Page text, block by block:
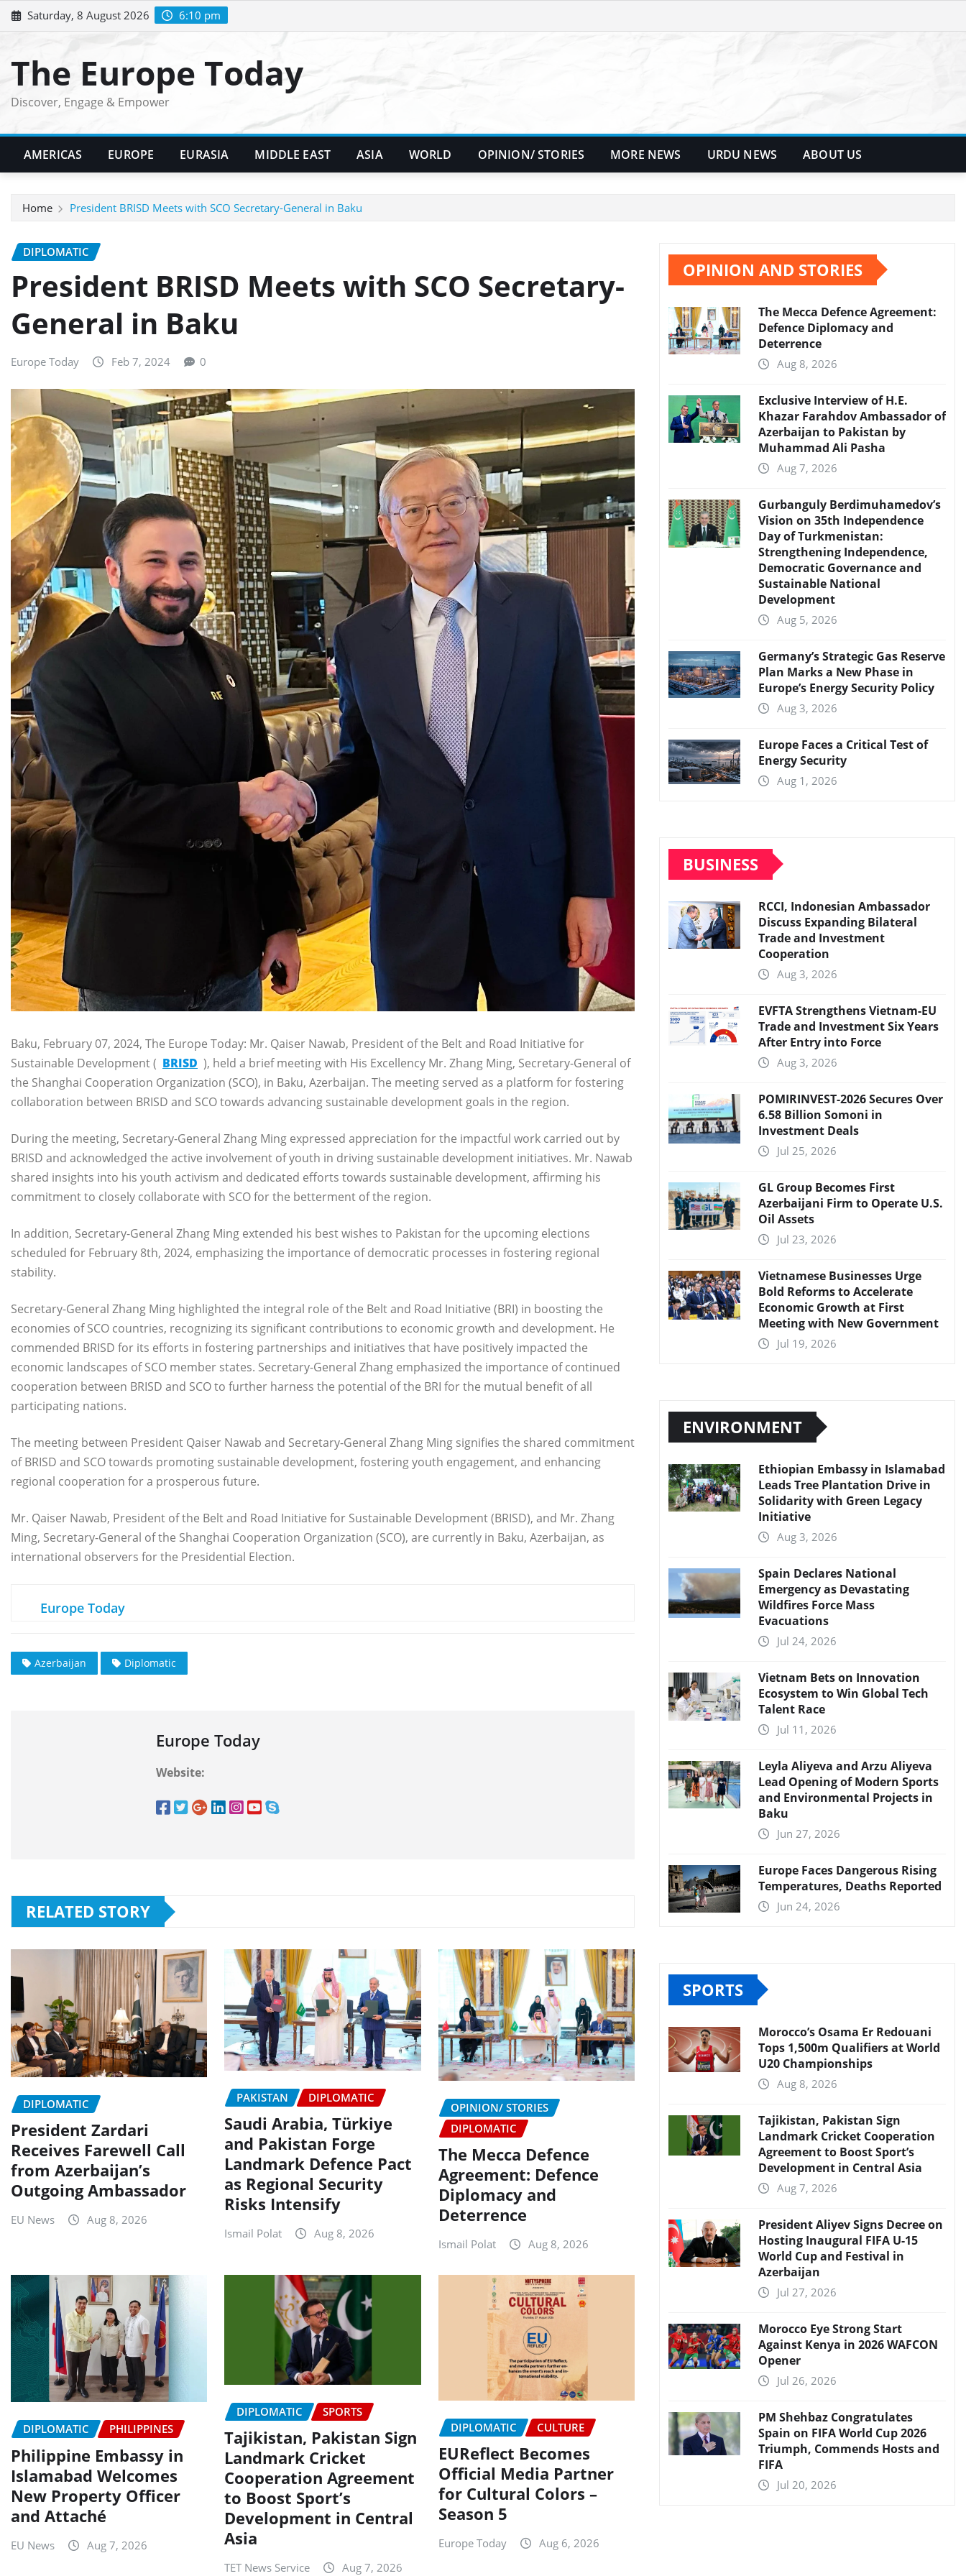
Skip
to
Saturday, 8 August 2026 6:10 pm
The Europe Today
Discover, Engage & Empower
AMERICAS EUROPE EURASIA MIDDLE EAST ASIA WORLD OPINION/ STORIES MORE NEWS URDU NEWS ABOUT US
Home President BRISD Meets with SCO Secretary-General in Baku
DIPLOMATIC
President BRISD Meets with SCO Secretary-
General in Baku
Europe Today Feb 7, 2024 0
Baku, February 07, 2024, The Europe Today: Mr. Qaiser Nawab, President of the Belt and Road Initiative for
Sustainable Development ( BRISD ), held a brief meeting with His Excellency Mr. Zhang Ming, Secretary-General of
the Shanghai Cooperation Organization (SCO), in Baku, Azerbaijan. The meeting served as a platform for fostering
collaboration between BRISD and SCO towards advancing sustainable development goals in the region.
During the meeting, Secretary-General Zhang Ming expressed appreciation for the impactful work carried out by
BRISD and acknowledged the active involvement of youth in driving sustainable development initiatives. Mr. Nawab
shared insights into his youth activism and dedicated efforts towards sustainable development, affirming his
commitment to closely collaborate with SCO for the betterment of the region.
In addition, Secretary-General Zhang Ming extended his best wishes to Pakistan for the upcoming elections
scheduled for February 8th, 2024, emphasizing the importance of democratic processes in fostering regional
stability.
Secretary-General Zhang Ming highlighted the integral role of the Belt and Road Initiative (BRI) in boosting the
economies of SCO countries, recognizing its significant contributions to economic growth and development. He
commended BRISD for its efforts in fostering partnerships and initiatives that have positively impacted the
economic landscapes of SCO member states. Secretary-General Zhang emphasized the importance of continued
cooperation between BRISD and SCO to further harness the potential of the BRI for the mutual benefit of all
participating nations.
The meeting between President Qaiser Nawab and Secretary-General Zhang Ming signifies the shared commitment
of BRISD and SCO towards promoting sustainable development, fostering youth engagement, and enhancing
regional cooperation for a prosperous future.
Mr. Qaiser Nawab, President of the Belt and Road Initiative for Sustainable Development (BRISD), and Mr. Zhang
Ming, Secretary-General of the Shanghai Cooperation Organization (SCO), are currently in Baku, Azerbaijan, as
international observers for the Presidential Election.
Europe Today
Azerbaijan Diplomatic
Europe Today
Website:
RELATED STORY
DIPLOMATIC
President Zardari
Receives Farewell Call
from Azerbaijan’s
Outgoing Ambassador
EU News Aug 8, 2026
PAKISTAN DIPLOMATIC
Saudi Arabia, Türkiye
and Pakistan Forge
Landmark Defence Pact
as Regional Security
Risks Intensify
Ismail Polat Aug 8, 2026
OPINION/ STORIES
DIPLOMATIC
The Mecca Defence
Agreement: Defence
Diplomacy and
Deterrence
Ismail Polat Aug 8, 2026
DIPLOMATIC PHILIPPINES
Philippine Embassy in
Islamabad Welcomes
New Property Officer
and Attaché
EU News Aug 7, 2026
DIPLOMATIC SPORTS
Tajikistan, Pakistan Sign
Landmark Cricket
Cooperation Agreement
to Boost Sport’s
Development in Central
Asia
TET News Service Aug 7, 2026
DIPLOMATIC CULTURE
EUReflect Becomes
Official Media Partner
for Cultural Colors –
Season 5
Europe Today Aug 6, 2026
OPINION AND STORIES
The Mecca Defence Agreement:
Defence Diplomacy and
Deterrence
Aug 8, 2026
Exclusive Interview of H.E.
Khazar Farahdov Ambassador of
Azerbaijan to Pakistan by
Muhammad Ali Pasha
Aug 7, 2026
Gurbanguly Berdimuhamedov’s
Vision on 35th Independence
Day of Turkmenistan:
Strengthening Independence,
Democratic Governance and
Sustainable National
Development
Aug 5, 2026
Germany’s Strategic Gas Reserve
Plan Marks a New Phase in
Europe’s Energy Security Policy
Aug 3, 2026
Europe Faces a Critical Test of
Energy Security
Aug 1, 2026
BUSINESS
RCCI, Indonesian Ambassador
Discuss Expanding Bilateral
Trade and Investment
Cooperation
Aug 3, 2026
EVFTA Strengthens Vietnam-EU
Trade and Investment Six Years
After Entry into Force
Aug 3, 2026
POMIRINVEST-2026 Secures Over
6.58 Billion Somoni in
Investment Deals
Jul 25, 2026
GL Group Becomes First
Azerbaijani Firm to Operate U.S.
Oil Assets
Jul 23, 2026
Vietnamese Businesses Urge
Bold Reforms to Accelerate
Economic Growth at First
Meeting with New Government
Jul 19, 2026
ENVIRONMENT
Ethiopian Embassy in Islamabad
Leads Tree Plantation Drive in
Solidarity with Green Legacy
Initiative
Aug 3, 2026
Spain Declares National
Emergency as Devastating
Wildfires Force Mass
Evacuations
Jul 24, 2026
Vietnam Bets on Innovation
Ecosystem to Win Global Tech
Talent Race
Jul 11, 2026
Leyla Aliyeva and Arzu Aliyeva
Lead Opening of Modern Sports
and Environmental Projects in
Baku
Jun 27, 2026
Europe Faces Dangerous Rising
Temperatures, Deaths Reported
Jun 24, 2026
SPORTS
Morocco’s Osama Er Redouani
Tops 1,500m Qualifiers at World
U20 Championships
Aug 8, 2026
Tajikistan, Pakistan Sign
Landmark Cricket Cooperation
Agreement to Boost Sport’s
Development in Central Asia
Aug 7, 2026
President Aliyev Signs Decree on
Hosting Inaugural FIFA U-15
World Cup and Festival in
Azerbaijan
Jul 27, 2026
Morocco Eye Strong Start
Against Kenya in 2026 WAFCON
Opener
Jul 26, 2026
PM Shehbaz Congratulates
Spain on FIFA World Cup 2026
Triumph, Commends Hosts and
FIFA
Jul 20, 2026